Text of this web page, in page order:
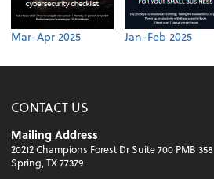
Mar-Apr 2025 Jan-Feb 2025
CONTACT US
Mailing Address
20212 Champions Forest Dr Suite 700 PMB 358
Spring, TX 77379